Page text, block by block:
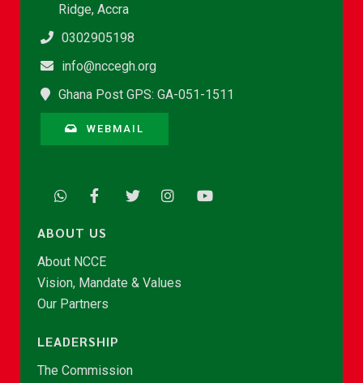
Ridge, Accra
0302905198
info@nccegh.org
Ghana Post GPS: GA-051-1511
WEBMAIL
ABOUT US
About NCCE
Vision, Mandate & Values
Our Partners
LEADERSHIP
The Commission